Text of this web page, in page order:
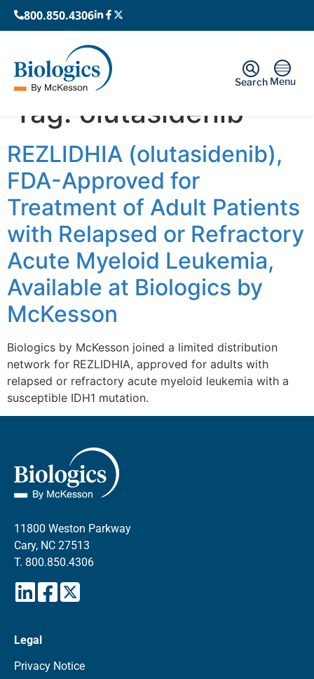
800.850.4306
Menu
Search
Tag: olutasidenib
REZLIDHIA (olutasidenib),
FDA-Approved for
Treatment of Adult Patients
with Relapsed or Refractory
Acute Myeloid Leukemia,
Available at Biologics by
McKesson
Biologics by McKesson joined a limited distribution
network for REZLIDHIA, approved for adults with
relapsed or refractory acute myeloid leukemia with a
susceptible IDH1 mutation.
11800 Weston Parkway
Cary, NC 27513
T. 800.850.4306
Legal
Privacy Notice